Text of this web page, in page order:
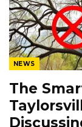
NEWS
The